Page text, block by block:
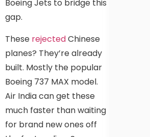
Boeing Jets to bridge this
gap.
These rejectedChinese
planes? They’re already
built. Mostly the popular
Boeing 737 MAX model.
Air India can get these
much faster than waiting
for brand new ones off